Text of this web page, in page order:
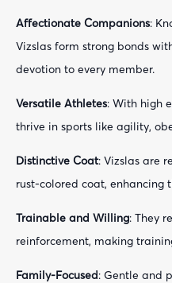
Affectionate Companions:
Vizslas form strong bonds
devotion to every member.
Versatile Athletes: With high
thrive in sports like agility,
Distinctive Coat: Vizslas are
rust-colored coat, enhancing
Trainable and Willing: They
reinforcement, making
Family-Focused: Gentle and